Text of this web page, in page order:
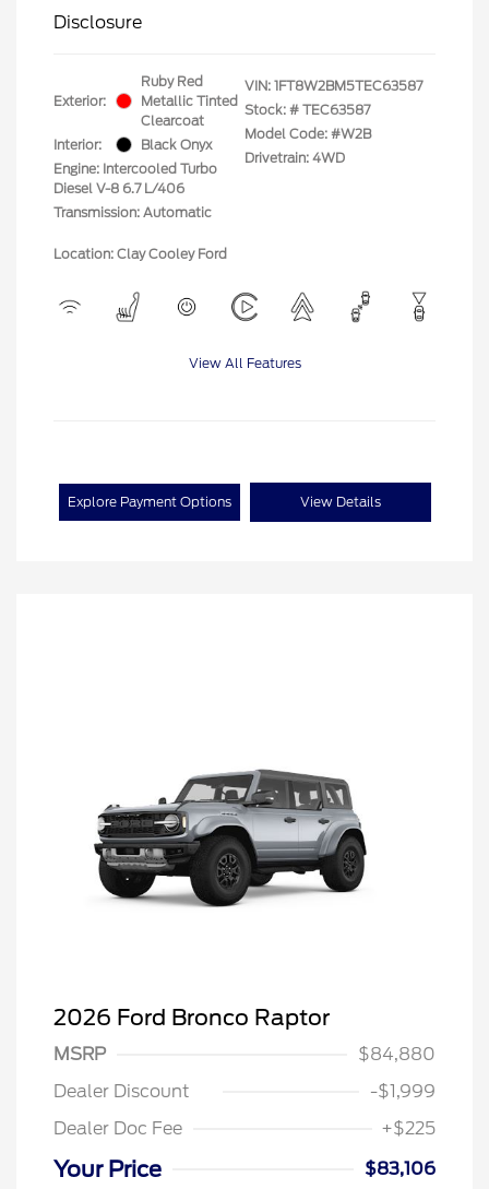
Disclosure
Exterior:
Ruby Red
Metallic Tinted
Clearcoat
Interior:
Black Onyx
Engine: Intercooled Turbo
Diesel V-8 6.7 L/406
Transmission: Automatic
VIN: 1FT8W2BM5TEC63587
Stock: # TEC63587
Model Code: #W2B
Drivetrain: 4WD
Location: Clay Cooley Ford
View All Features
Explore Payment Options View Details
2026 Ford Bronco Raptor
MSRP
$84,880
Dealer Discount
-$1,999
Dealer Doc Fee
+$225
Your Price $83,106